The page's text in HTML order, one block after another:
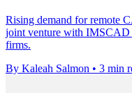
Rising demand for remote
joint venture with IMSCAD
firms.
By Kaleah Salmon • 3 min